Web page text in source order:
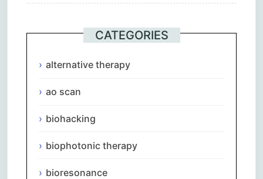
CATEGORIES
alternative therapy
ao scan
biohacking
biophotonic therapy
bioresonance